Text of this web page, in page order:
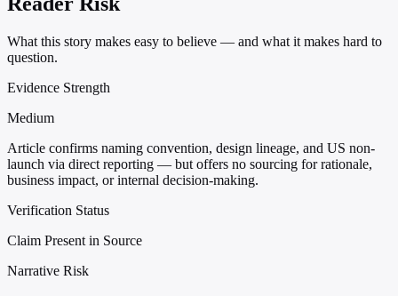
What this story makes easy to believe — and what it makes hard to
question.
Evidence Strength
Medium
Article confirms naming convention, design lineage, and US non-
launch via direct reporting — but offers no sourcing for rationale,
business impact, or internal decision-making.
Verification Status
Claim Present in Source
Narrative Risk